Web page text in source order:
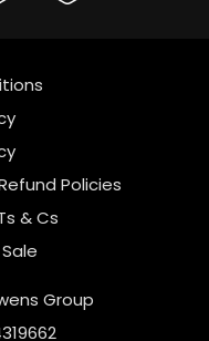
Group
Policies
& Cs